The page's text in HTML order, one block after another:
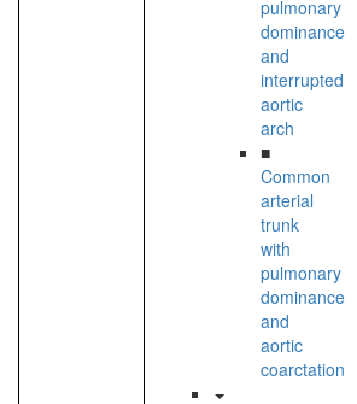
pulmonary
dominance
and
interrupted
aortic
arch
■
Common
arterial
trunk
with
pulmonary
dominance
and
aortic
coarctation